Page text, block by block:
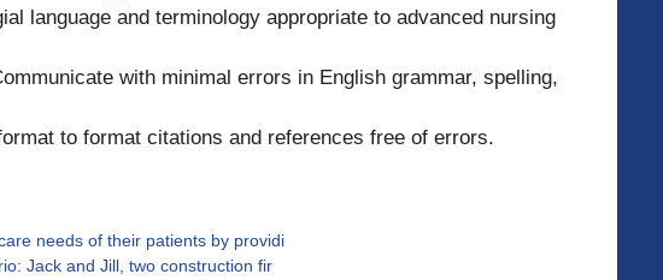
language and terminology appropriate to advanced nursing
with minimal errors in English grammar, spelling,
to format citations and references free of errors.
needs of their patients by providi
Jack and Jill, two construction fir